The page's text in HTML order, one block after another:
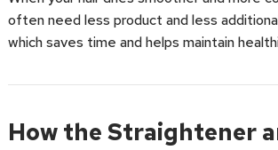
often need less product and less
which saves time and helps maintain
How the Straightener